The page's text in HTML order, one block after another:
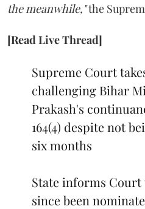
the meanwhile,"the
[Read Live Thread]
Supreme Court
challenging Bihar
Prakash's
164(4) despite not
six months
State informs Court
since been